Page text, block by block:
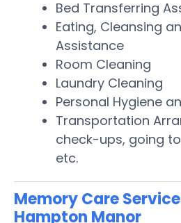
Bed Transferring
Eating, Cleansing
Assistance
Room Cleaning
Laundry Cleaning
Personal Hygiene
Transportation
check-ups, going
etc.
Memory Care
Hampton Manor